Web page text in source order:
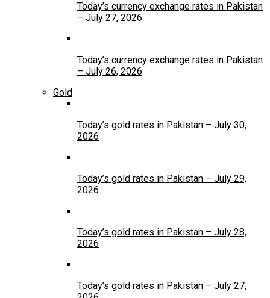
Today’s currency exchange rates in Pakistan
– July 27, 2026
Today’s currency exchange rates in Pakistan
– July 26, 2026
Gold
Today’s gold rates in Pakistan – July 30,
2026
Today’s gold rates in Pakistan – July 29,
2026
Today’s gold rates in Pakistan – July 28,
2026
Today’s gold rates in Pakistan – July 27,